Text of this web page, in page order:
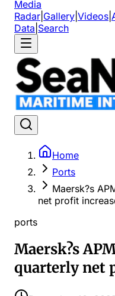
Media
Radar Gallery Videos
Data Search
Home
Ports
Maersk?s
net profit
ports
Maersk?s
quarterly net